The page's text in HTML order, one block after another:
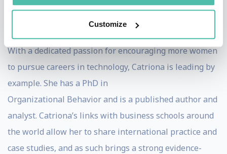
Customize
problems, giving her the knowledge she needs to
develop novel solutions.
With a dedicated passion for encouraging more women
to pursue careers in technology, Catriona is leading by
example. She has a PhD in
Organizational Behavior and is a published author and
analyst. Catriona’s links with business schools around
the world allow her to share international practice and
case studies, and as such brings a strong evidence-